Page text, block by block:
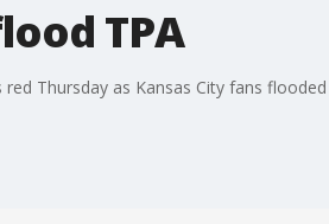
TPA
Thursday as Kansas City fans